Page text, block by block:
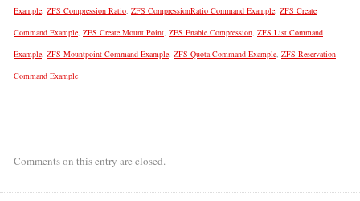
Example ZFS Compression Ratio ZFS CompressionRatio Command Example ZFS Create
Command Example ZFS Create Mount Point ZFS Enable Compression ZFS List Command
Example ZFS Mountpoint Command Example ZFS Quota Command Example ZFS Reservation
Command Example
Comments on this entry are closed.